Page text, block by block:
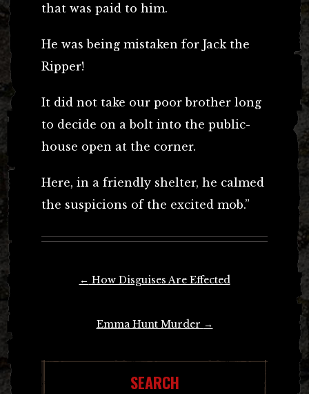
that was paid to him.
He was being mistaken for Jack the
Ripper!
It did not take our poor brother long
to decide on a bolt into the public-
house open at the corner.
Here, in a friendly shelter, he calmed
the suspicions of the excited mob.”
← How Disguises Are Effected
Emma Hunt Murder →
SEARCH